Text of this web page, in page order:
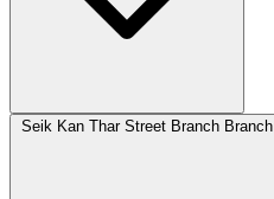
Seik Kan Thar Street Branch Branch